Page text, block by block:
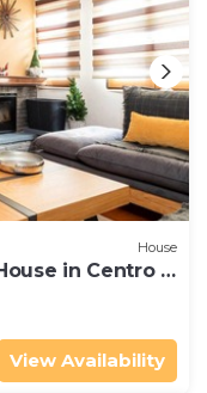
House
in Centro -
View Availability